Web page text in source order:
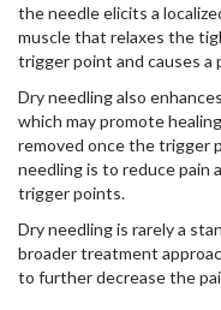
the needle elicits a
muscle that relaxes the
trigger point and causes a
Dry needling also
which may promote
removed once the trigger
needling is to reduce pain
trigger points.
Dry needling is rarely a
broader treatment
to further decrease the